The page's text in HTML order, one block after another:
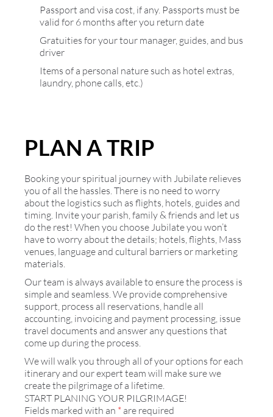
Passport and visa cost, if any. Passports must be
valid for 6 months after you return date
Gratuities for your tour manager, guides, and bus
driver
Items of a personal nature such as hotel extras,
laundry, phone calls, etc.)
PLAN A TRIP
Booking your spiritual journey with Jubilate relieves
you of all the hassles. There is no need to worry
about the logistics such as flights, hotels, guides and
timing. Invite your parish, family & friends and let us
do the rest! When you choose Jubilate you won’t
have to worry about the details; hotels, flights, Mass
venues, language and cultural barriers or marketing
materials.
Our team is always available to ensure the process is
simple and seamless. We provide comprehensive
support, process all reservations, handle all
accounting, invoicing and payment processing, issue
travel documents and answer any questions that
come up during the process.
We will walk you through all of your options for each
itinerary and our expert team will make sure we
create the pilgrimage of a lifetime.
START PLANING YOUR PILGRIMAGE!
Fields marked with an * are required